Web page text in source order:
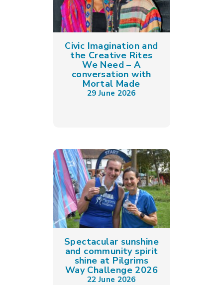
Civic Imagination and
the Creative Rites
We Need – A
conversation with
Mortal Made
29 June 2026
Spectacular sunshine
and community spirit
shine at Pilgrims
Way Challenge 2026
22 June 2026